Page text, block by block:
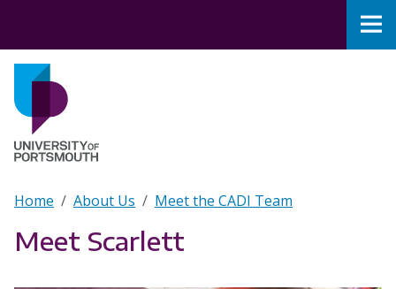
Breadcrumb
Home About Us Meet the CADI Team
Meet Scarlett